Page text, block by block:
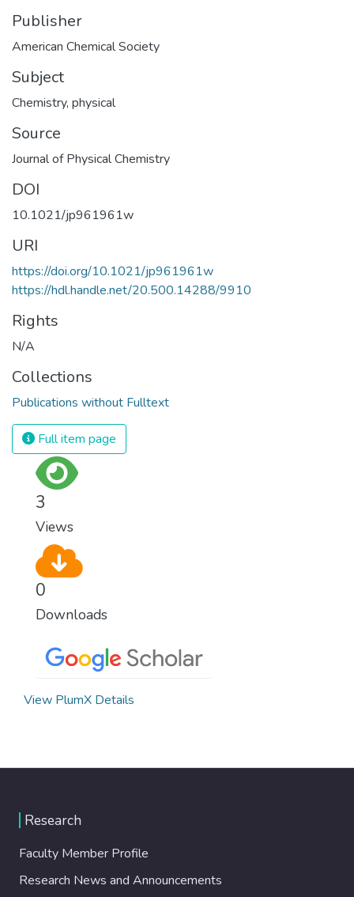
Publisher
American Chemical Society
Subject
Chemistry, physical
Source
Journal of Physical Chemistry
DOI
10.1021/jp961961w
URI
https://doi.org/10.1021/jp961961w
https://hdl.handle.net/20.500.14288/9910
Rights
N/A
Collections
Publications without Fulltext
Full item page
3
Views
0
Downloads
View PlumX Details
Research
Faculty Member Profile
Research News and Announcements